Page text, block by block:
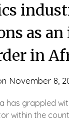
as
in
November 8,
has grappled
within the